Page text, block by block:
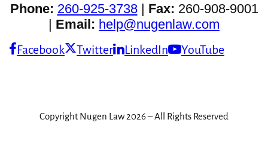
Phone: 260-925-3738| Fax: 260-908-9001
| Email: help@nugenlaw.com
Facebook Twitter LinkedIn YouTube
Copyright Nugen Law 2026 – All Rights Reserved